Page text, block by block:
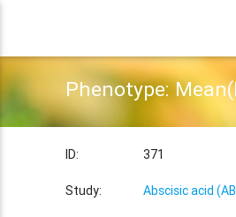
Phenotype:
ID: 371
Study: Abscisic acid